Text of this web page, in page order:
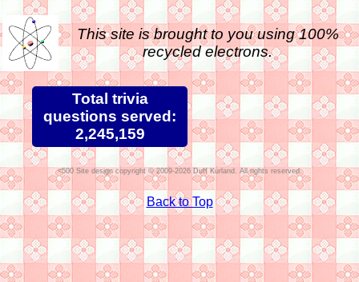
This site is brought to you using 100%
recycled electrons.
Total trivia
questions served:
2,245,159
Site design copyright © 2009-2026 Duff Kurland. All rights reserved.
Back to Top